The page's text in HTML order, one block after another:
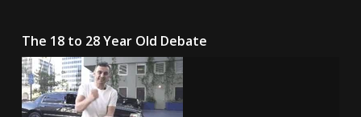
The 18 to 28 Year Old Debate